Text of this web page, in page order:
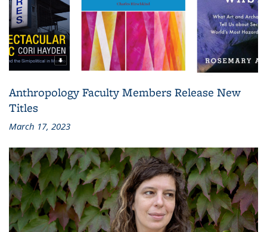
Anthropology Faculty Members Release New
Titles
March 17, 2023